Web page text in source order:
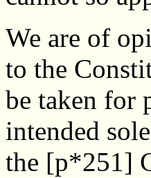
We are of
to the
be taken for
intended
the [p*251]